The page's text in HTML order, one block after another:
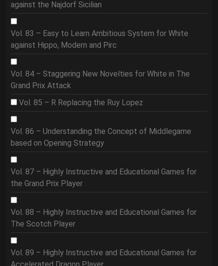
against the Najdorf Sicilian
Vol. 83 – Easy to Learn Ambitious System for White
against Hippo, Modern and Pirc
Vol. 84 – Staggering New Novelties for White in The
Grand Prix Attack
Vol. 85 – R Replacing the Ruy Lopez
Vol. 86 – Understanding the Concept of Middlegame
based on Opening Strategy
Vol. 87 – Highly Instructive and Educational Games for
the Grand Prix Player
Vol. 88 – Highly Instructive and Educational Games for
The Scotch Player
Vol. 89 – Highly Instructive and Educational Games for